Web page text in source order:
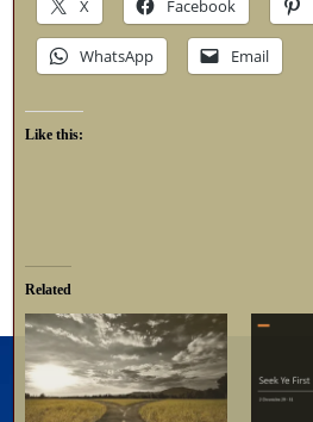
X Facebook
WhatsApp Email
Like this:
Related